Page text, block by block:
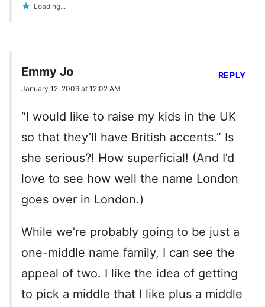
Loading...
Emmy Jo
January 12, 2009 at 12:02 AM
“I would like to raise my kids in the UK
so that they’ll have British accents.” Is
she serious?! How superficial! (And I’d
love to see how well the name London
goes over in London.)
While we’re probably going to be just a
one-middle name family, I can see the
appeal of two. I like the idea of getting
to pick a middle that I like plus a middle
REPLY